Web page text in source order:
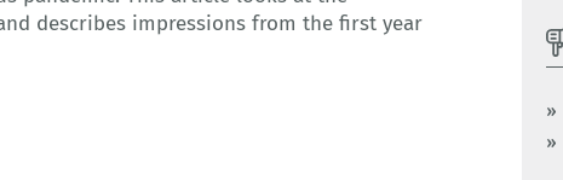
describes impressions from the first year